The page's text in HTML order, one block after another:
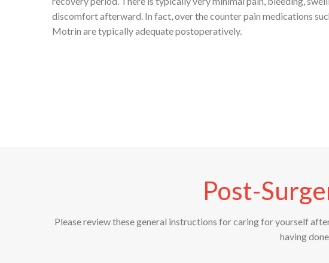
discomfort afterward. In fact, over the counter pain medications
Motrin are typically adequate postoperatively.
Post-
Please review these general instructions for caring for yourself
having